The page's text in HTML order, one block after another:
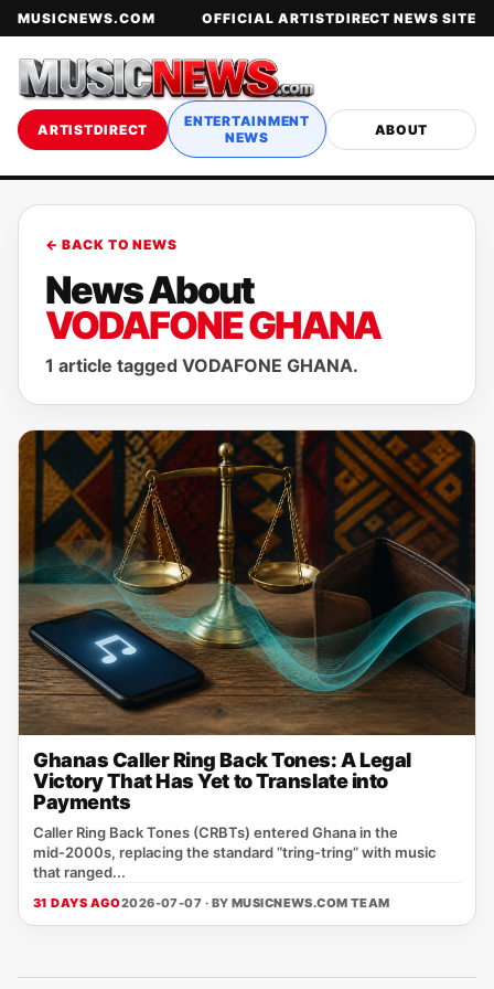
MUSICNEWS.COM OFFICIAL ARTISTDIRECT NEWS SITE
ARTISTDIRECT
ENTERTAINMENT
NEWS
ABOUT
← BACK TO NEWS
News About
VODAFONE GHANA
1 article tagged VODAFONE GHANA.
Ghanas Caller Ring Back Tones: A Legal
Victory That Has Yet to Translate into
Payments
Caller Ring Back Tones (CRBTs) entered Ghana in the
mid‑2000s, replacing the standard “tring‑tring” with music
that ranged...
31 DAYS AGO2026-07-07 · BY MUSICNEWS.COM TEAM